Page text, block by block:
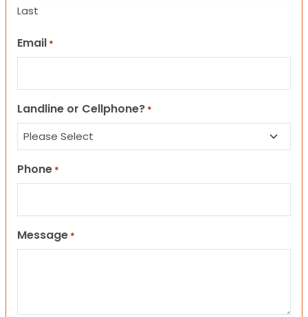
Last
Email *
Landline or Cellphone? *
Phone *
Message *